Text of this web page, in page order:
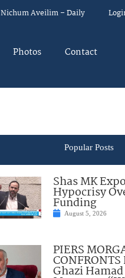
Nichum Aveilim – Daily
Photos Contact
Popular Posts
Shas MK
Hypocrisy
Funding
August 5, 2026
PIERS
Ghazi